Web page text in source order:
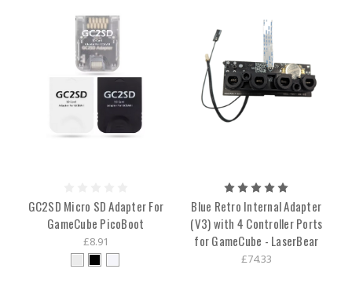
GC2SD Micro SD Adapter For
GameCube PicoBoot
£8.91
Blue Retro Internal Adapter
(V3) with 4 Controller Ports
for GameCube - LaserBear
£74.33